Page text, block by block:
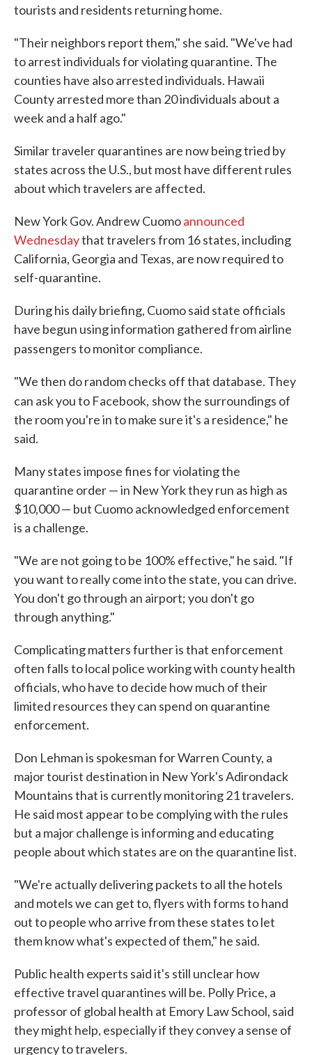
tourists and residents returning home.
"Their neighbors report them," she said. "We've had
to arrest individuals for violating quarantine. The
counties have also arrested individuals. Hawaii
County arrested more than 20 individuals about a
week and a half ago."
Similar traveler quarantines are now being tried by
states across the U.S., but most have different rules
about which travelers are affected.
New York Gov. Andrew Cuomoannounced
Wednesdaythat travelers from 16 states, including
California, Georgia and Texas, are now required to
self-quarantine.
During his daily briefing, Cuomo said state officials
have begun using information gathered from airline
passengers to monitor compliance.
"We then do random checks off that database. They
can ask you to Facebook, show the surroundings of
the room you're in to make sure it's a residence," he
said.
Many states impose fines for violating the
quarantine order — in New York they run as high as
$10,000 — but Cuomo acknowledged enforcement
is a challenge.
"We are not going to be 100% effective," he said. "If
you want to really come into the state, you can drive.
You don't go through an airport; you don't go
through anything."
Complicating matters further is that enforcement
often falls to local police working with county health
officials, who have to decide how much of their
limited resources they can spend on quarantine
enforcement.
Don Lehman is spokesman for Warren County, a
major tourist destination in New York's Adirondack
Mountains that is currently monitoring 21 travelers.
He said most appear to be complying with the rules
but a major challenge is informing and educating
people about which states are on the quarantine list.
"We're actually delivering packets to all the hotels
and motels we can get to, flyers with forms to hand
out to people who arrive from these states to let
them know what's expected of them," he said.
Public health experts said it's still unclear how
effective travel quarantines will be. Polly Price, a
professor of global health at Emory Law School, said
they might help, especially if they convey a sense of
urgency to travelers.